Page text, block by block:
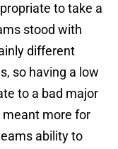
to take a
stood with
different
so having a low
to a bad major
meant more for
ability to